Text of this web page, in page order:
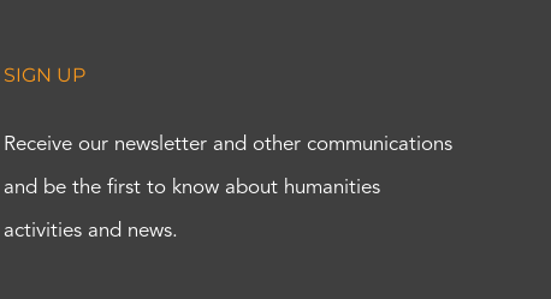
SIGN UP
Receive our newsletter and other communications
and be the first to know about humanities
activities and news.